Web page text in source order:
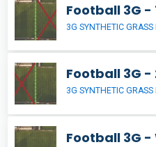
Football 3G -
3G SYNTHETIC GRASS
Football 3G -
3G SYNTHETIC GRASS
Football 3G -